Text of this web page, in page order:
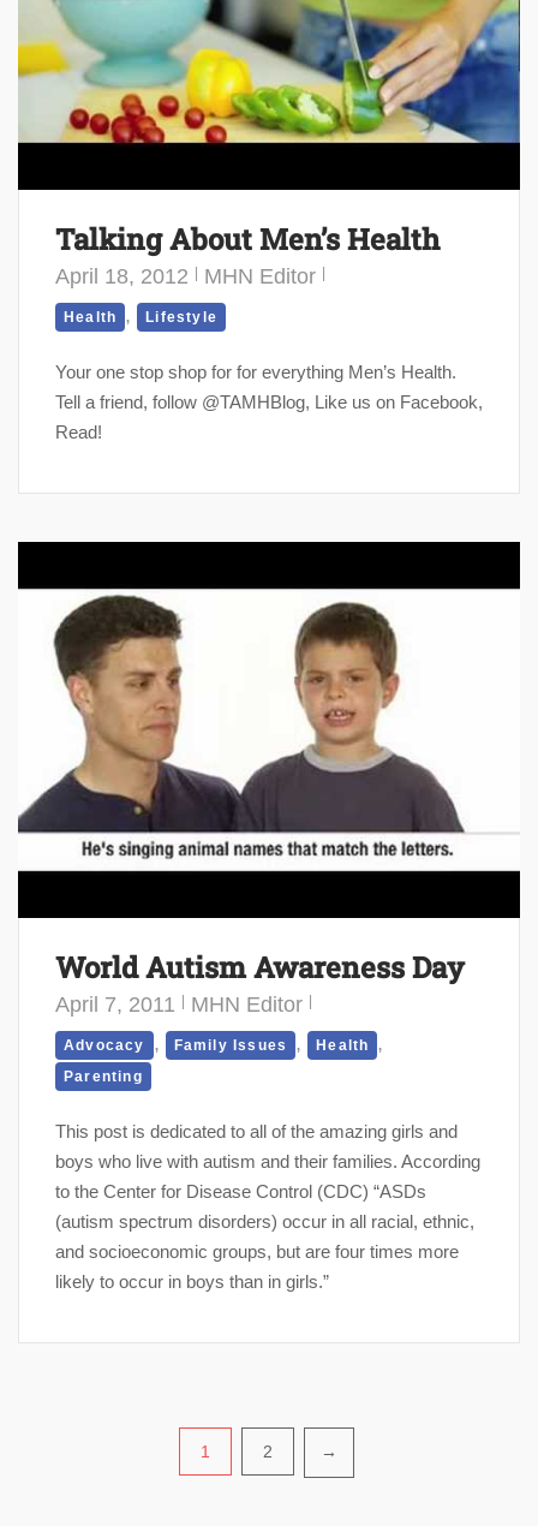
Talking About Men’s Health
April 18, 2012 MHN Editor
Health , Lifestyle
Your one stop shop for for everything Men’s Health.
Tell a friend, follow @TAMHBlog, Like us on Facebook,
Read!
World Autism Awareness Day
April 7, 2011 MHN Editor
Advocacy , Family Issues , Health ,
Parenting
This post is dedicated to all of the amazing girls and
boys who live with autism and their families. According
to the Center for Disease Control (CDC) “ASDs
(autism spectrum disorders) occur in all racial, ethnic,
and socioeconomic groups, but are four times more
likely to occur in boys than in girls.”
1 2 →